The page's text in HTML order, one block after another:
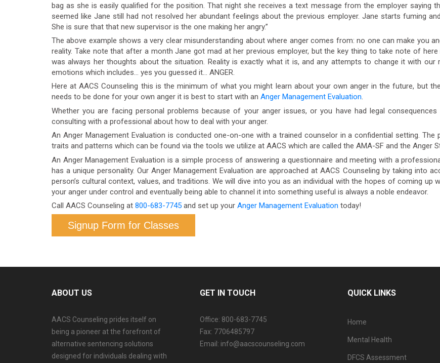
bag as she is easily qualified for the position. That night she receives a text message from the employer saying
seemed like Jane still had not resolved her abundant feelings about the previous employer. Jane starts fuming
She is sure that that new supervisor is the one making her angry.”
The above example shows a very clear misunderstanding about where anger comes from: no one can make you
reality. Take note that after a month Jane got mad at her previous employer, but the key thing to take note of
was always her thoughts about the situation. Reality is exactly what it is, and any attempts to change it with
emotions which includes… yes you guessed it… ANGER.
Here at AACS Counseling this is the minimum of what you might learn about your own anger in the future, but
needs to be done for your own anger it is best to start with an Anger Management Evaluation.
Whether you are facing personal problems because of your anger issues, or you have had legal
consulting with a professional about how to deal with your anger.
An Anger Management Evaluation is conducted one-on-one with a trained counselor in a confidential setting.
traits and patterns which can be found via the tools we utilize at AACS which are called the AMA-SF and the Anger
An Anger Management Evaluation is a simple process of answering a questionnaire and meeting with a
has a unique personality. Our Anger Management Evaluation are approached at AACS Counseling by taking
person’s cultural context, values, and traditions. We will dive into you as an individual with the hopes of coming
your anger under control and eventually being able to channel it into something useful is always a noble endeavor.
Call AACS Counseling at 800-683-7745 and set up your Anger Management Evaluation today!
Signup Form for Classes
ABOUT US
AACS Counseling prides itself on
being a pioneer at the forefront of
alternative sentencing solutions
designed for individuals dealing with
GET IN TOUCH
Office: 800-683-7745
Fax: 7706485797
Email: info@aacscounseling.com
QUICK LINKS
Home
Mental Health
DFCS Assessment